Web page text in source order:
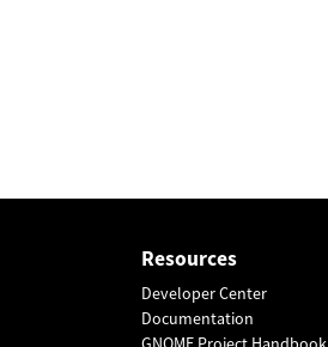
Resources
Developer Center
Documentation